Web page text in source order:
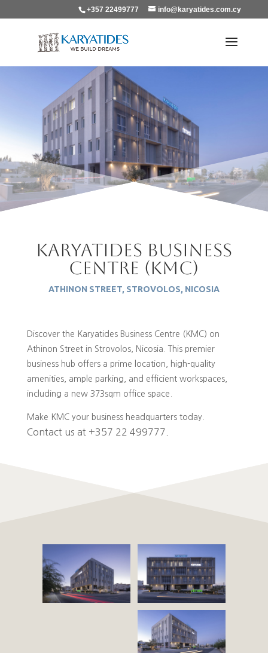
+357 22499777 info@karyatides.com.cy
Karyatides Business
Centre (kmc)
ATHINON STREET, STROVOLOS, NICOSIA
Discover the Karyatides Business Centre (KMC) on
Athinon Street in Strovolos, Nicosia.
This premier
business hub offers a prime location, high-quality
amenities, ample parking, and efficient workspaces,
including a new 373sqm office space.
Make KMC your business headquarters today.
Contact us at +357 22 499777.